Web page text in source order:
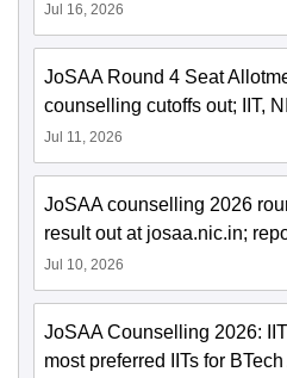
Jul 16, 2026
JoSAA Round 4 Seat
counselling cutoffs out; IIT,
Jul 11, 2026
JoSAA counselling 2026
result out at josaa.nic.in;
Jul 10, 2026
JoSAA Counselling 2026:
most preferred IITs for